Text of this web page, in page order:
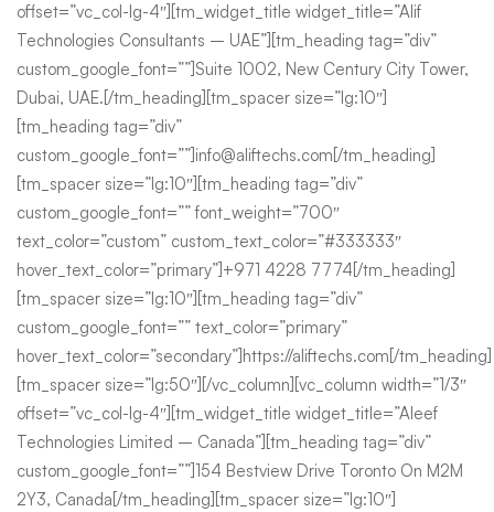
offset=”vc_col-lg-4″][tm_widget_title widget_title=”Alif
Technologies Consultants – UAE”][tm_heading tag=”div”
custom_google_font=””]Suite 1002, New Century City Tower,
Dubai, UAE.[/tm_heading][tm_spacer size=”lg:10″]
[tm_heading tag=”div”
custom_google_font=””]info@aliftechs.com[/tm_heading]
[tm_spacer size=”lg:10″][tm_heading tag=”div”
custom_google_font=”” font_weight=”700″
text_color=”custom” custom_text_color=”#333333″
hover_text_color=”primary”]+971 4228 7774[/tm_heading]
[tm_spacer size=”lg:10″][tm_heading tag=”div”
custom_google_font=”” text_color=”primary”
hover_text_color=”secondary”]https://aliftechs.com[/tm_heading]
[tm_spacer size=”lg:50″][/vc_column][vc_column width=”1/3″
offset=”vc_col-lg-4″][tm_widget_title widget_title=”Aleef
Technologies Limited – Canada”][tm_heading tag=”div”
custom_google_font=””]154 Bestview Drive Toronto On M2M
2Y3, Canada[/tm_heading][tm_spacer size=”lg:10″]